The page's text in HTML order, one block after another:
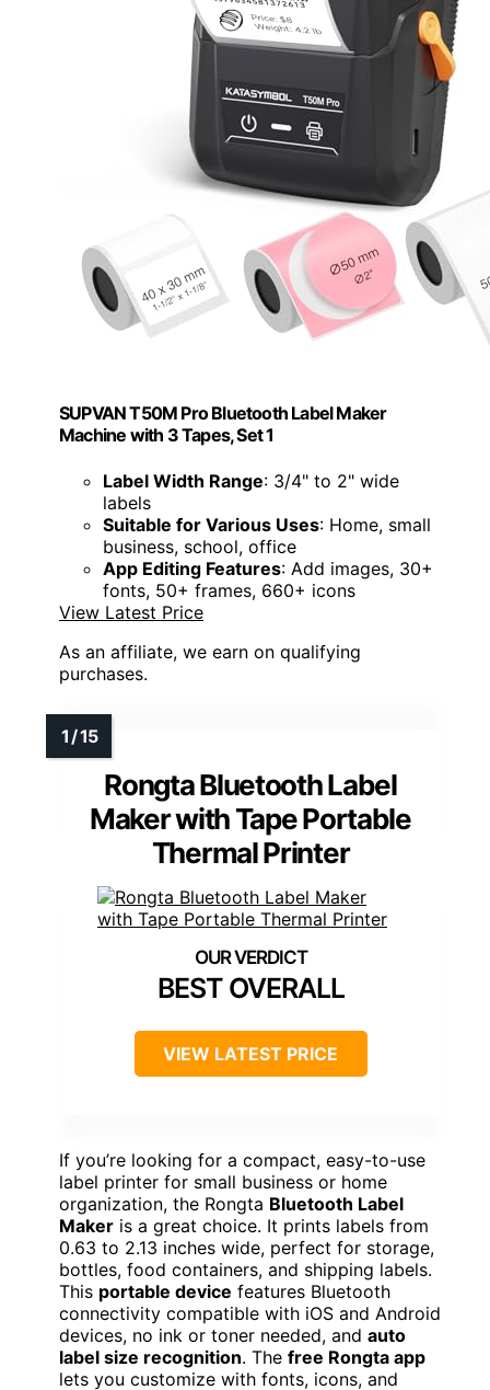
SUPVAN T50M Pro Bluetooth Label Maker
Machine with 3 Tapes, Set 1
Label Width Range: 3/4" to 2" wide
labels
Suitable for Various Uses: Home, small
business, school, office
App Editing Features: Add images, 30+
fonts, 50+ frames, 660+ icons
View Latest Price
As an affiliate, we earn on qualifying
purchases.
Rongta Bluetooth Label
Maker with Tape Portable
Thermal Printer
BEST OVERALL
VIEW LATEST PRICE
If you’re looking for a compact, easy-to-use
label printer for small business or home
organization, the Rongta Bluetooth Label
Maker is a great choice. It prints labels from
0.63 to 2.13 inches wide, perfect for storage,
bottles, food containers, and shipping labels.
This portable device features Bluetooth
connectivity compatible with iOS and Android
devices, no ink or toner needed, and auto
label size recognition. The free Rongta app
lets you customize with fonts, icons, and